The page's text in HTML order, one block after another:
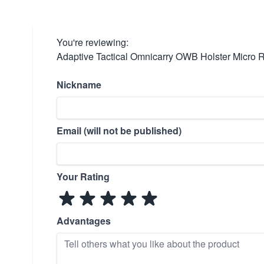
You're reviewing:
Adaptive Tactical Omnicarry OWB Holster Micro
Nickname
Email (will not be published)
Your Rating
Advantages